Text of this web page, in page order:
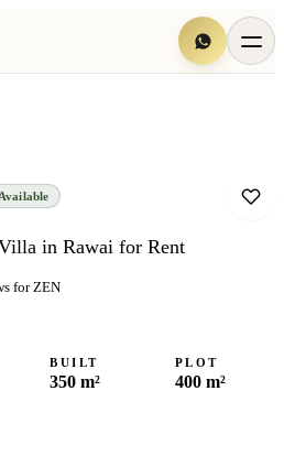
Available
in Rawai for Rent
for ZEN
BUILT
350 m²
PLOT
400 m²